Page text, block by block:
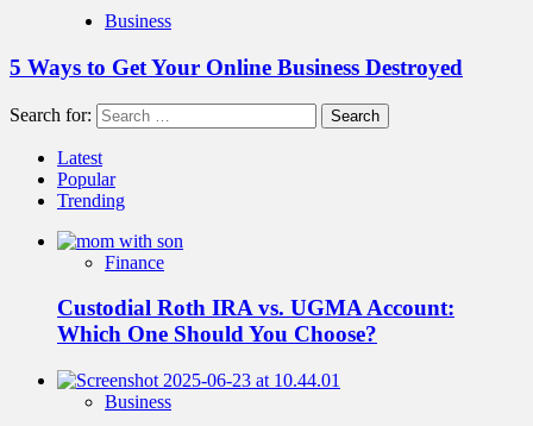
Business
5 Ways to Get Your Online Business Destroyed
Search for:
Latest
Popular
Trending
Finance
Custodial Roth IRA vs. UGMA Account:
Which One Should You Choose?
Business